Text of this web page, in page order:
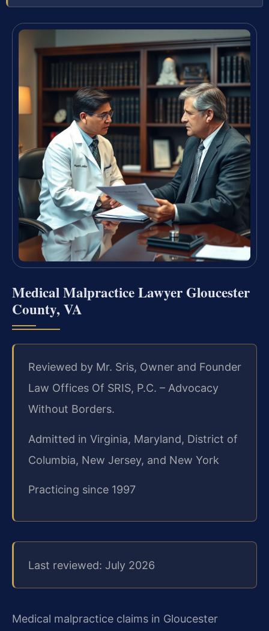
Medical Malpractice Lawyer Gloucester
County, VA
Reviewed by Mr. Sris, Owner and Founder
Law Offices Of SRIS, P.C. – Advocacy
Without Borders.
Admitted in Virginia, Maryland, District of
Columbia, New Jersey, and New York
Practicing since 1997
Last reviewed: July 2026
Medical malpractice claims in Gloucester